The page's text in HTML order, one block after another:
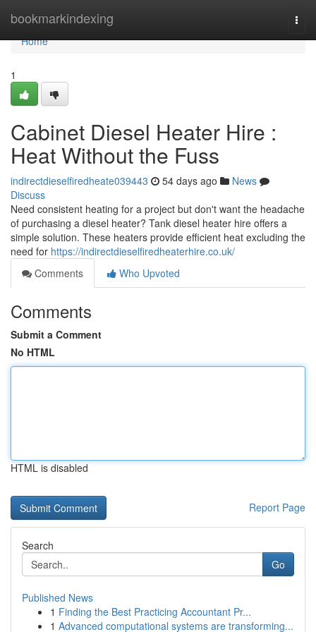
bookmarkindexing
Home
Home
1
Cabinet Diesel Heater Hire :
Heat Without the Fuss
indirectdieselfiredheate039443 54 days ago
News
Discuss
Need consistent heating for a project but don't want the headache
of purchasing a diesel heater? Tank diesel heater hire offers a
simple solution. These heaters provide efficient heat excluding the
need for https://indirectdieselfiredheaterhire.co.uk/
Comments
Who Upvoted
Comments
Submit a Comment
No HTML
HTML is disabled
Report Page
Search
Go
Published News
1 Finding the Best Practicing Accountant Pr...
1 Advanced computational systems are transforming...